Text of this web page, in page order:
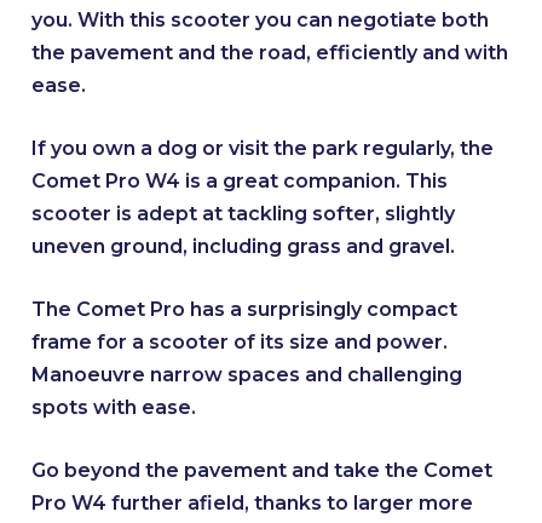
you. With this scooter you can negotiate both
the pavement and the road, efficiently and with
ease.
If you own a dog or visit the park regularly, the
Comet Pro W4 is a great companion. This
scooter is adept at tackling softer, slightly
uneven ground, including grass and gravel.
The Comet Pro has a surprisingly compact
frame for a scooter of its size and power.
Manoeuvre narrow spaces and challenging
spots with ease.
Go beyond the pavement and take the Comet
Pro W4 further afield, thanks to larger more